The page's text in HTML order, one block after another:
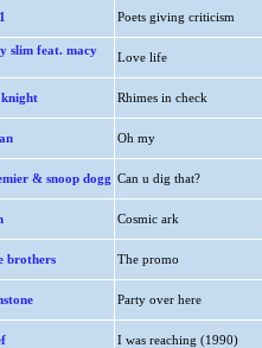
Poets giving criticism
slim feat. macy
Love life
Rhimes in check
Oh my
& snoop dogg Can u dig that?
Cosmic ark
brothers The promo
Party over here
I was reaching (1990)